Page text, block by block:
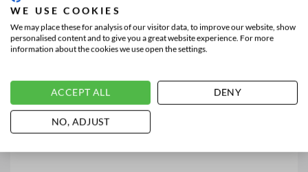
WE USE COOKIES
We may place these for analysis of our visitor data, to improve our website, show
personalised content and to give you a great website experience. For more
information about the cookies we use open the settings.
ACCEPT ALL DENY
NO, ADJUST